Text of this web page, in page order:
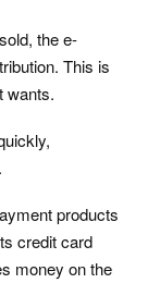
the e-
This is
wants.
products
credit card
money on the